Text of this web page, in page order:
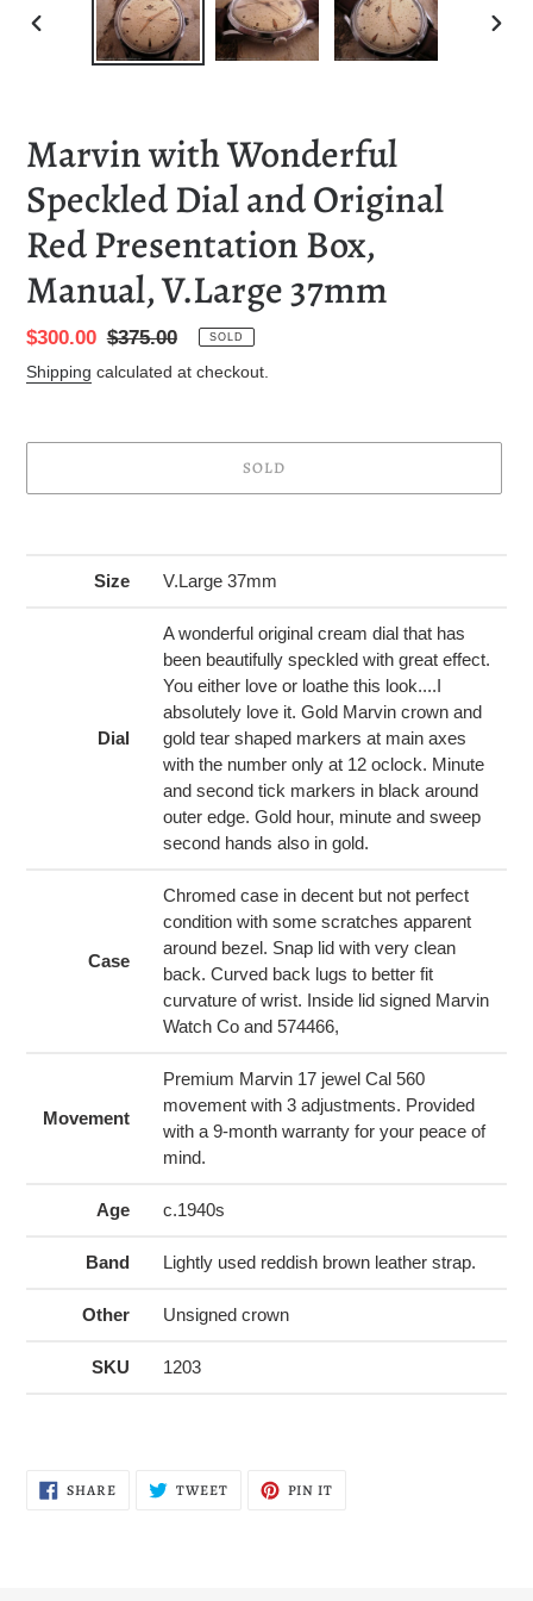
PREVIOUS
Marvin with Wonderful
Speckled Dial and Original
Red Presentation Box,
Manual, V.Large 37mm
Sale
price
$300.00 Regular
price
$375.00 SOLD
Shipping calculated at checkout.
SOLD
Size V.Large 37mm
Dial
A wonderful original cream dial that has
been beautifully speckled with great effect.
You either love or loathe this look....I
absolutely love it. Gold Marvin crown and
gold tear shaped markers at main axes
with the number only at 12 oclock. Minute
and second tick markers in black around
outer edge. Gold hour, minute and sweep
second hands also in gold.
Case
Chromed case in decent but not perfect
condition with some scratches apparent
around bezel. Snap lid with very clean
back. Curved back lugs to better fit
curvature of wrist. Inside lid signed Marvin
Watch Co and 574466,
Movement
Premium Marvin 17 jewel Cal 560
movement with 3 adjustments. Provided
with a 9-month warranty for your peace of
mind.
Age c.1940s
Band Lightly used reddish brown leather strap.
Other Unsigned crown
SKU 1203
SHARESHARE
ON
TWEETTWEET PIN IT